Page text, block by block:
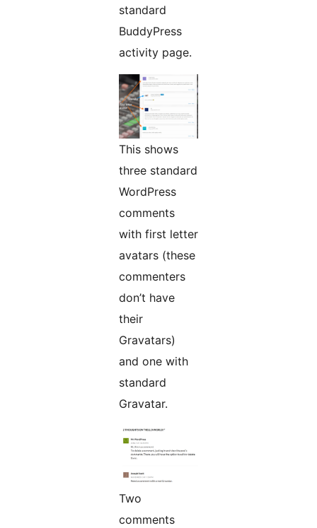
standard
BuddyPress
activity page.
This shows
three standard
WordPress
comments
with first letter
avatars (these
commenters
don’t have
their
Gravatars)
and one with
standard
Gravatar.
Two
comments